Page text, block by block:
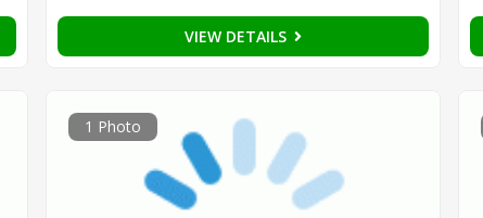
VIEW DETAILS
1 Photo